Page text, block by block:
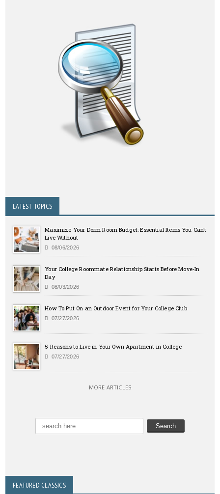
LATEST TOPICS
Maximize Your Dorm Room Budget: Essential Items You Can’t
Live Without
08/06/2026
Your College Roommate Relationship Starts Before Move-In
Day
08/03/2026
How To Put On an Outdoor Event for Your College Club
07/27/2026
5 Reasons to Live in Your Own Apartment in College
07/27/2026
MORE ARTICLES
FEATURED CLASSICS